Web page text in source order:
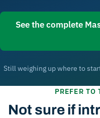
See the complete
Still weighing up where to
PREFER TO
Not sure if